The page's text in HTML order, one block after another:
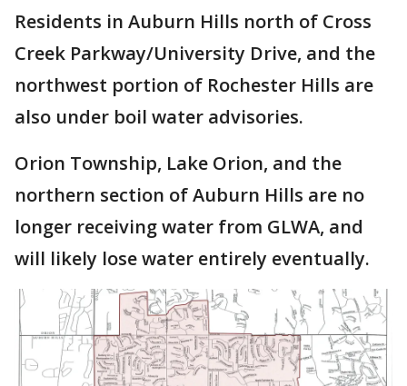
Residents in Auburn Hills north of Cross
Creek Parkway/University Drive, and the
northwest portion of Rochester Hills are
also under boil water advisories.
Orion Township, Lake Orion, and the
northern section of Auburn Hills are no
longer receiving water from GLWA, and
will likely lose water entirely eventually.